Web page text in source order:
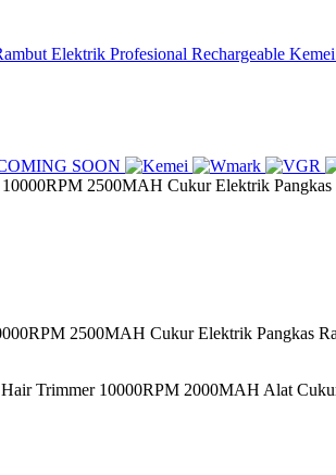
Elektrik Profesional Rechargeable
2500MAH Cukur Elektrik Pangkas